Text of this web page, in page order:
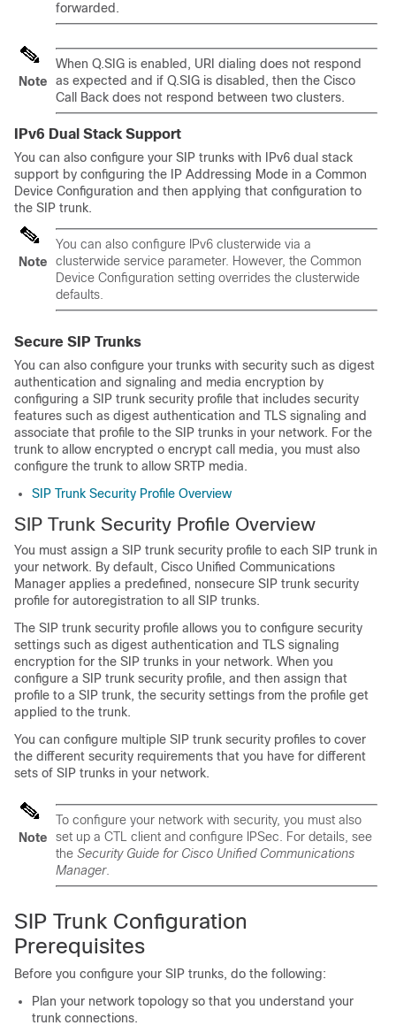
forwarded.
Note
When Q.SIG is enabled, URI dialing does not respond
as expected and if Q.SIG is disabled, then the Cisco
Call Back does not respond between two clusters.
IPv6 Dual Stack Support
You can also configure your SIP trunks with IPv6 dual stack
support by configuring the IP Addressing Mode in a Common
Device Configuration and then applying that configuration to
the SIP trunk.
Note
You can also configure IPv6 clusterwide via a
clusterwide service parameter. However, the Common
Device Configuration setting overrides the clusterwide
defaults.
Secure SIP Trunks
You can also configure your trunks with security such as digest
authentication and signaling and media encryption by
configuring a SIP trunk security profile that includes security
features such as digest authentication and TLS signaling and
associate that profile to the SIP trunks in your network. For the
trunk to allow encrypted o encrypt call media, you must also
configure the trunk to allow SRTP media.
SIP Trunk Security Profile Overview
SIP Trunk Security Profile Overview
You must assign a SIP trunk security profile to each SIP trunk in
your network. By default, Cisco Unified Communications
Manager applies a predefined, nonsecure SIP trunk security
profile for autoregistration to all SIP trunks.
The SIP trunk security profile allows you to configure security
settings such as digest authentication and TLS signaling
encryption for the SIP trunks in your network. When you
configure a SIP trunk security profile, and then assign that
profile to a SIP trunk, the security settings from the profile get
applied to the trunk.
You can configure multiple SIP trunk security profiles to cover
the different security requirements that you have for different
sets of SIP trunks in your network.
Note
To configure your network with security, you must also
set up a CTL client and configure IPSec. For details, see
the Security Guide for Cisco Unified Communications
Manager.
SIP Trunk Configuration
Prerequisites
Before you configure your SIP trunks, do the following:
Plan your network topology so that you understand your
trunk connections.